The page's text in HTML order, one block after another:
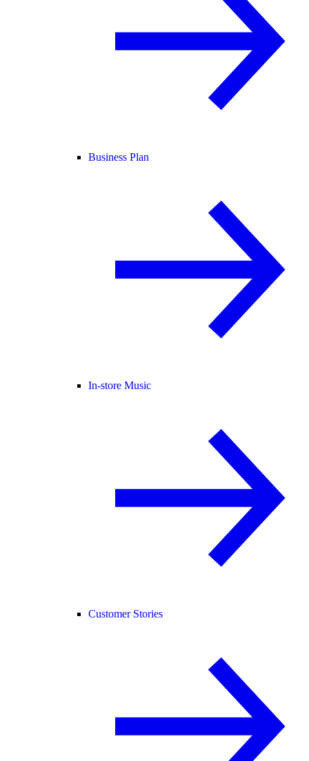
Business Plan
In-store Music
Customer Stories